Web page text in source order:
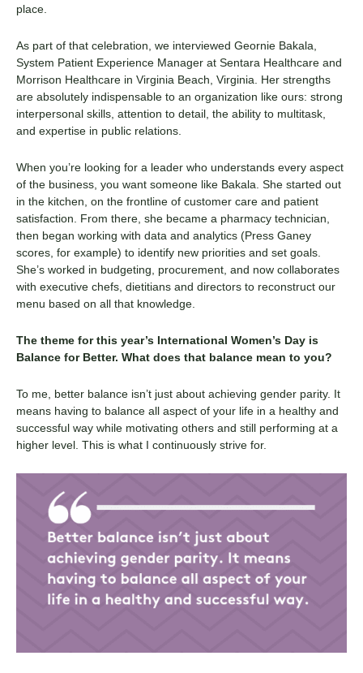
place.
As part of that celebration, we interviewed Geornie Bakala
System Patient Experience Manager at Sentara Healthcare and
Morrison Healthcare in Virginia Beach, Virginia. Her strengths
are absolutely indispensable to an organization like ours: strong
interpersonal skills, attention to detail, the ability to multitask,
and expertise in public relations.
When you’re looking for a leader who understands every aspect
of the business, you want someone like Bakala . She started out
in the kitchen, on the frontline of customer care and patient
satisfaction. From there, she became a pharmacy technician,
then began working with data and analytics (Press Ganey
scores, for example) to identify new priorities and set goals.
She’s worked in budgeting, procurement, and now collaborates
with executive chefs, dietitians and directors to reconstruct our
menu based on all that knowledge.
The theme for this year’s International Women’s Day is
Balance for Better. What does that balance mean to you?
To me, better balance isn’t just about achieving gender parity. It
means having to balance all aspect of your life in a healthy and
successful way while motivating others and still performing at a
higher level. This is what I continuously strive for.